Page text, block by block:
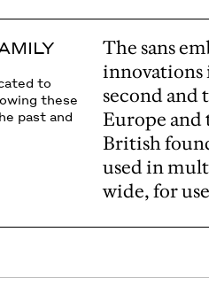
to
these
past and
The sans
innovations
second and
Europe and
British
used in
wide, for